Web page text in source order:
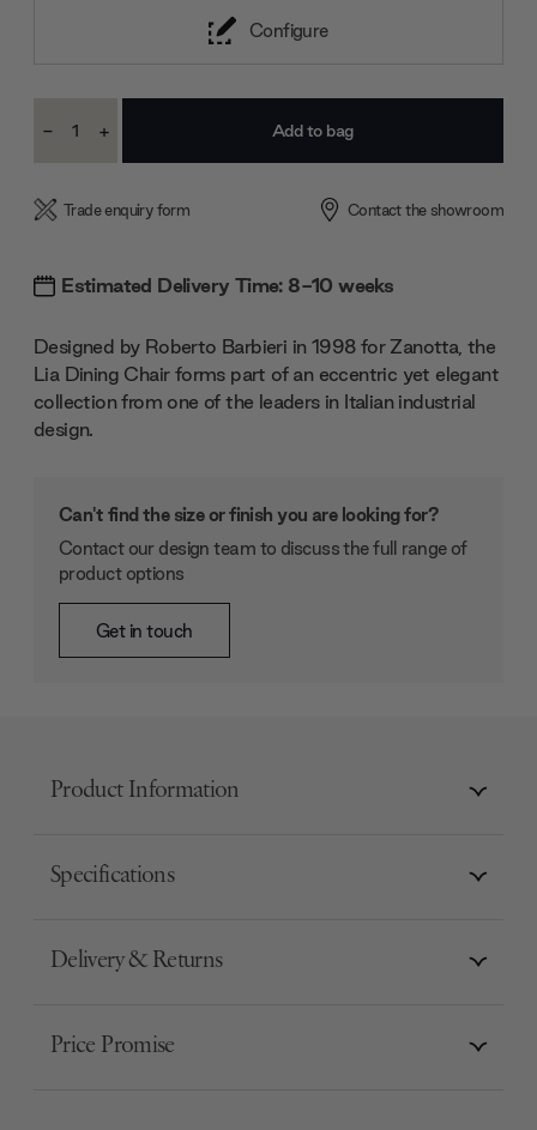
Configure
Stock:
Decrease
- Increase
+
Trade enquiry form Contact the showroom
Estimated Delivery Time: 8-10 weeks
Designed by Roberto Barbieri in 1998 for Zanotta, the
Lia Dining Chair forms part of an eccentric yet elegant
collection from one of the leaders in Italian industrial
design.
Can't find the size or finish you are looking for?
Contact our design team to discuss the full range of
product options
Get in touch
Product Information
Specifications
Delivery & Returns
Price Promise